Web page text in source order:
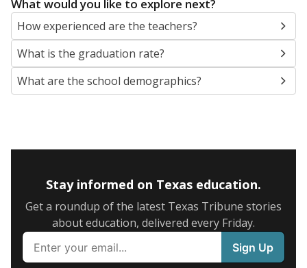
What would you like to explore next?
How experienced are the teachers?
What is the graduation rate?
What are the school demographics?
Stay informed on Texas education.
Get a roundup of the latest Texas Tribune stories
about education, delivered every Friday.